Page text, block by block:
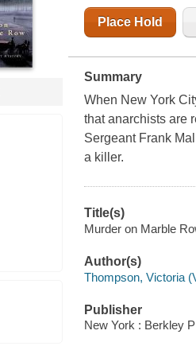
Place Hold
Summary
When New York
that anarchists are
Sergeant Frank
a killer.
Title(s)
Murder on Marble
Author(s)
Thompson, Victoria
Publisher
New York : Berkley